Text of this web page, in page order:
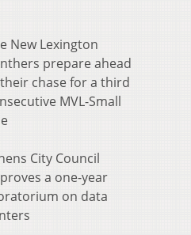
New Lexington
prepare ahead
chase for a third
MVL-Small
City Council
a one-year
on data